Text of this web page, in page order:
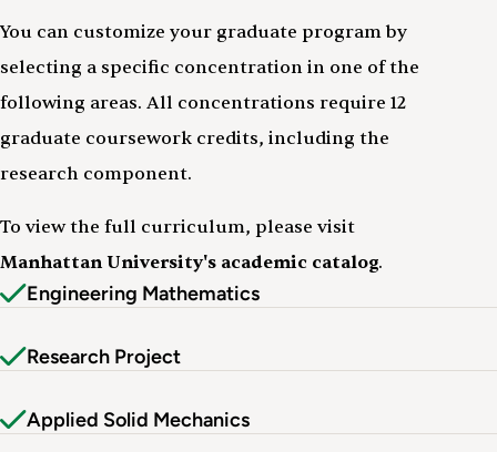
You can customize your graduate program by
selecting a specific concentration in one of the
following areas. All concentrations require 12
graduate coursework credits, including the
research component.
To view the full curriculum, please visit
Manhattan University's academic catalog.
Engineering Mathematics
Research Project
Applied Solid Mechanics